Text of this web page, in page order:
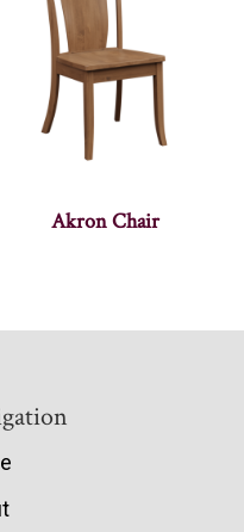
Akron Chair